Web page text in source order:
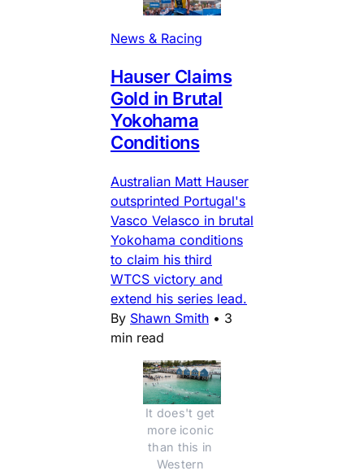
News & Racing
Hauser Claims
Gold in Brutal
Yokohama
Conditions
Australian Matt Hauser
outsprinted Portugal's
Vasco Velasco in brutal
Yokohama conditions
to claim his third
WTCS victory and
extend his series lead.
By Shawn Smith • 3
min read
It does't get
more iconic
than this in
Western